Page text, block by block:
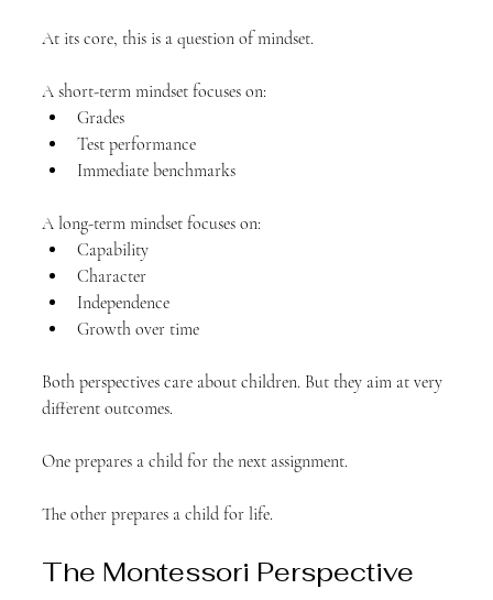
At its core, this is a question of mindset.
A short-term mindset focuses on:
Grades
Test performance
Immediate benchmarks
A long-term mindset focuses on:
Capability
Character
Independence
Growth over time
Both perspectives care about children. But they aim at very
different outcomes.
One prepares a child for the next assignment.
The other prepares a child for life.
The Montessori Perspective